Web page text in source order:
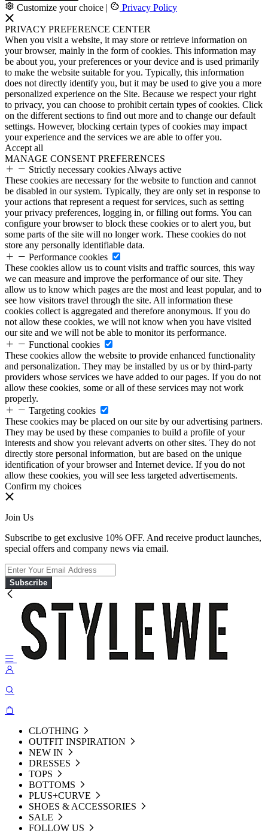
Customize your choice | Privacy Policy
PRIVACY PREFERENCE CENTER
When you visit a website, it may store or retrieve information on
your browser, mainly in the form of cookies. This information may
be about you, your preferences or your device and is used primarily
to make the website suitable for you. Typically, this information
does not directly identify you, but it may be used to give you a more
personalized experience on the Site. Because we respect your right
to privacy, you can choose to prohibit certain types of cookies. Click
on the different sections to find out more and to change our default
settings. However, blocking certain types of cookies may impact
your experience and the services we are able to offer you.
Accept all
MANAGE CONSENT PREFERENCES
Strictly necessary cookies Always active
These cookies are necessary for the website to function and cannot
be disabled in our system. Typically, they are only set in response to
your actions that represent a request for services, such as setting
your privacy preferences, logging in, or filling out forms. You can
configure your browser to block these cookies or to alert you, but
some parts of the site will no longer work. These cookies do not
store any personally identifiable data.
Performance cookies
These cookies allow us to count visits and traffic sources, this way
we can measure and improve the performance of our site. They
allow us to know which pages are the most and least popular, and to
see how visitors travel through the site. All information these
cookies collect is aggregated and therefore anonymous. If you do
not allow these cookies, we will not know when you have visited
our site and we will not be able to monitor its performance.
Functional cookies
These cookies allow the website to provide enhanced functionality
and personalization. They may be installed by us or by third-party
providers whose services we have added to our pages. If you do not
allow these cookies, some or all of these services may not work
properly.
Targeting cookies
These cookies may be placed on our site by our advertising partners.
They may be used by these companies to build a profile of your
interests and show you relevant adverts on other sites. They do not
directly store personal information, but are based on the unique
identification of your browser and Internet device. If you do not
allow these cookies, you will see less targeted advertisements.
Confirm my choices
Join Us
Subscribe to get exclusive 10% OFF. And receive product launches,
special offers and company news via email.
Subscribe
CLOTHING
OUTFIT INSPIRATION
NEW IN
DRESSES
TOPS
BOTTOMS
PLUS+CURVE
SHOES & ACCESSORIES
SALE
FOLLOW US